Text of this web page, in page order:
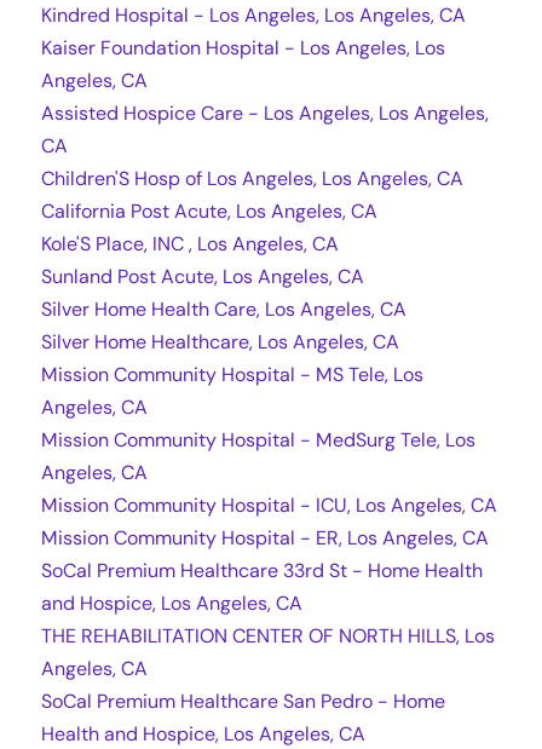
Kindred Hospital - Los Angeles, Los Angeles, CA
Kaiser Foundation Hospital - Los Angeles, Los
Angeles, CA
Assisted Hospice Care - Los Angeles, Los Angeles,
CA
Children'S Hosp of Los Angeles, Los Angeles, CA
California Post Acute, Los Angeles, CA
Kole'S Place, INC , Los Angeles, CA
Sunland Post Acute, Los Angeles, CA
Silver Home Health Care, Los Angeles, CA
Silver Home Healthcare, Los Angeles, CA
Mission Community Hospital - MS Tele, Los
Angeles, CA
Mission Community Hospital - MedSurg Tele, Los
Angeles, CA
Mission Community Hospital - ICU, Los Angeles, CA
Mission Community Hospital - ER, Los Angeles, CA
SoCal Premium Healthcare 33rd St - Home Health
and Hospice, Los Angeles, CA
THE REHABILITATION CENTER OF NORTH HILLS, Los
Angeles, CA
SoCal Premium Healthcare San Pedro - Home
Health and Hospice, Los Angeles, CA